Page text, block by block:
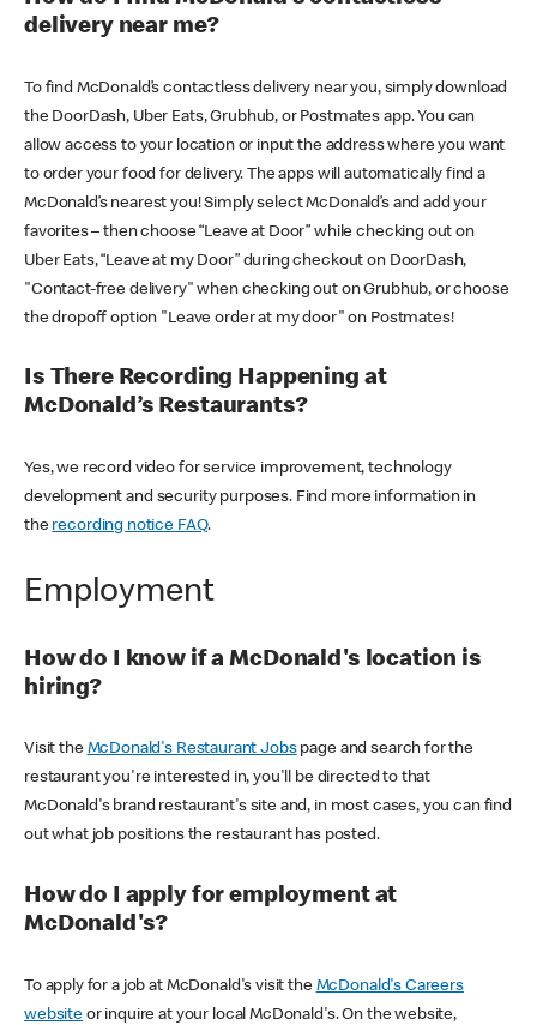
delivery near me?
To find McDonald’s contactless delivery near you, simply download
the DoorDash, Uber Eats, Grubhub, or Postmates app. You can
allow access to your location or input the address where you want
to order your food for delivery. The apps will automatically find a
McDonald’s nearest you! Simply select McDonald’s and add your
favorites – then choose “Leave at Door” while checking out on
Uber Eats, “Leave at my Door” during checkout on DoorDash,
"Contact-free delivery" when checking out on Grubhub, or choose
the dropoff option "Leave order at my door" on Postmates!
Is There Recording Happening at
McDonald’s Restaurants?
Yes, we record video for service improvement, technology
development and security purposes. Find more information in
the recording notice FAQ.
Employment
How do I know if a McDonald's location is
hiring?
Visit the McDonald's Restaurant Jobspage and search for the
restaurant you're interested in, you'll be directed to that
McDonald's brand restaurant's site and, in most cases, you can find
out what job positions the restaurant has posted.
How do I apply for employment at
McDonald's?
To apply for a job at McDonald's visit the McDonald's Careers
websiteor inquire at your local McDonald's. On the website,